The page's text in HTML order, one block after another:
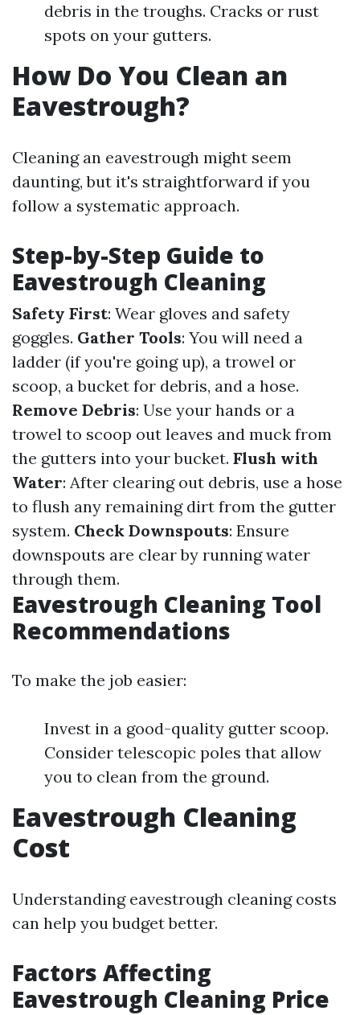
debris in the troughs. Cracks or rust
spots on your gutters.
How Do You Clean an
Eavestrough?
Cleaning an eavestrough might seem
daunting, but it's straightforward if you
follow a systematic approach.
Step-by-Step Guide to
Eavestrough Cleaning
Safety First: Wear gloves and safety
goggles. Gather Tools: You will need a
ladder (if you're going up), a trowel or
scoop, a bucket for debris, and a hose.
Remove Debris: Use your hands or a
trowel to scoop out leaves and muck from
the gutters into your bucket. Flush with
Water: After clearing out debris, use a hose
to flush any remaining dirt from the gutter
system. Check Downspouts: Ensure
downspouts are clear by running water
through them.
Eavestrough Cleaning Tool
Recommendations
To make the job easier:
Invest in a good-quality gutter scoop.
Consider telescopic poles that allow
you to clean from the ground.
Eavestrough Cleaning
Cost
Understanding eavestrough cleaning costs
can help you budget better.
Factors Affecting
Eavestrough Cleaning Price